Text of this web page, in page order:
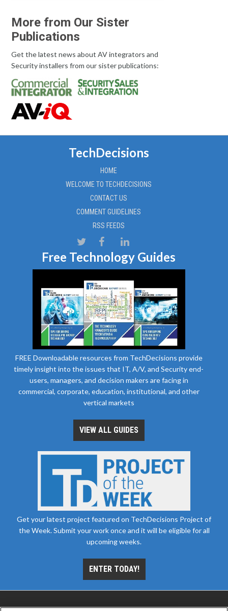
More from Our Sister
Publications
Get the latest news about AV integrators and
Security installers from our sister publications:
TechDecisions
HOME
WELCOME TO TECHDECISIONS
CONTACT US
COMMENT GUIDELINES
RSS FEEDS
Free Technology Guides
FREE Downloadable resources from TechDecisions provide
timely insight into the issues that IT, A/V, and Security end-
users, managers, and decision makers are facing in
commercial, corporate, education, institutional, and other
vertical markets
VIEW ALL GUIDES
Get your latest project featured on TechDecisions Project of
the Week. Submit your work once and it will be eligible for all
upcoming weeks.
ENTER TODAY!